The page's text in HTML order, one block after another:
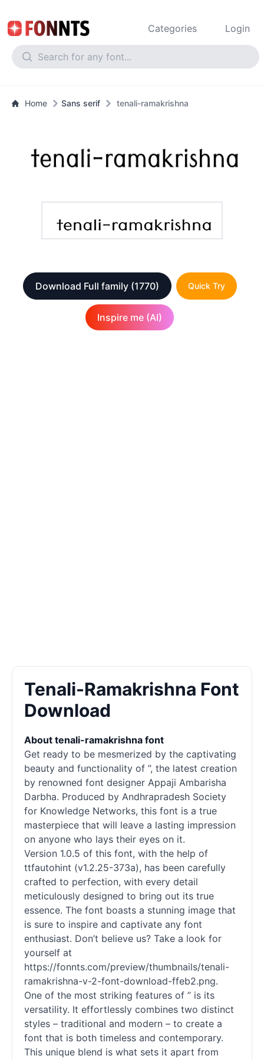
Categories Login
Home Sans serif tenali-ramakrishna
Download Full family (1770) Quick Try
Inspire me (AI)
Tenali-Ramakrishna Font
Download
About tenali-ramakrishna font
Get ready to be mesmerized by the captivating
beauty and functionality of ”, the latest creation
by renowned font designer Appaji Ambarisha
Darbha. Produced by Andhrapradesh Society
for Knowledge Networks, this font is a true
masterpiece that will leave a lasting impression
on anyone who lays their eyes on it.
Version 1.0.5 of this font, with the help of
ttfautohint (v1.2.25-373a), has been carefully
crafted to perfection, with every detail
meticulously designed to bring out its true
essence. The font boasts a stunning image that
is sure to inspire and captivate any font
enthusiast. Don’t believe us? Take a look for
yourself at
https://fonnts.com/preview/thumbnails/tenali-
ramakrishna-v-2-font-download-ffeb2.png.
One of the most striking features of ” is its
versatility. It effortlessly combines two distinct
styles – traditional and modern – to create a
font that is both timeless and contemporary.
This unique blend is what sets it apart from